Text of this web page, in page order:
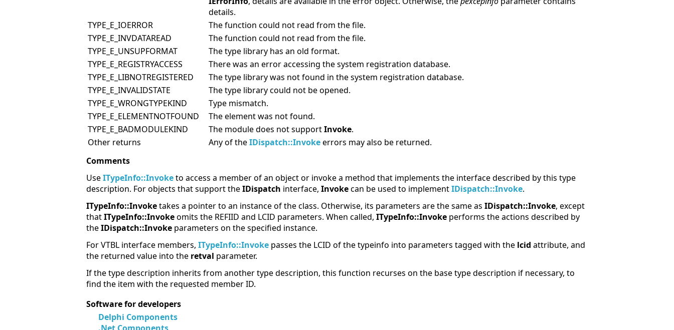
details.
TYPE_E_IOERROR
The function could not read from the file.
TYPE_E_INVDATAREAD
The function could not read from the file.
TYPE_E_UNSUPFORMAT
The type library has an old format.
TYPE_E_REGISTRYACCESS
There was an error accessing the system registration database.
TYPE_E_LIBNOTREGISTERED
The type library was not found in the system registration database.
TYPE_E_INVALIDSTATE
The type library could not be opened.
TYPE_E_WRONGTYPEKIND
Type mismatch.
TYPE_E_ELEMENTNOTFOUND
The element was not found.
TYPE_E_BADMODULEKIND
The module does not supportInvoke.
Other returns
Any of theIDispatch::Invokeerrors may also be returned.
Comments
UseITypeInfo::Invoketo access a member of an object or invoke a method that implements the interface described by this type
description. For objects that support theIDispatch interface, Invokecan be used to implementIDispatch::Invoke.
ITypeInfo::Invoketakes a pointer to an instance of the class. Otherwise, its parameters are the same as IDispatch::Invoke, except
thatITypeInfo::Invokeomits the REFIID and LCID parameters. When called, ITypeInfo::Invoke performs the actions described by
theIDispatch::Invoke parameters on the specified instance.
For VTBL interface members, ITypeInfo::Invoke passes the LCID of the typeinfo into parameters tagged with the lcid attribute, and
the returned value into the retval parameter.
If the type description inherits from another type description, this function recurses on the base type description if necessary, to
find the item with the requested member ID.
Software for developers
Delphi Components